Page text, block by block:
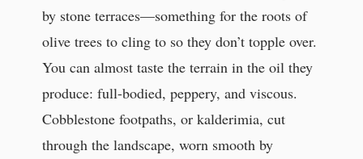
by stone terraces—something for the roots of
olive trees to cling to so they don’t topple over.
You can almost taste the terrain in the oil they
produce: full-bodied, peppery, and viscous.
Cobblestone footpaths, or kalderimia, cut
through the landscape, worn smooth by